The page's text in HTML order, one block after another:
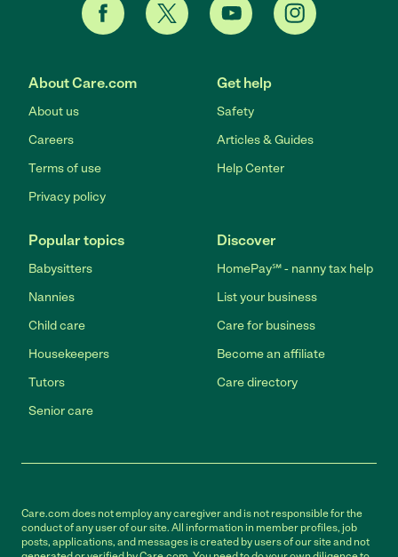
About Care.com
About us
Careers
Terms of use
Privacy policy
Get help
Safety
Articles & Guides
Help Center
Popular topics
Babysitters
Nannies
Child care
Housekeepers
Tutors
Senior care
Discover
HomePay℠ - nanny tax help
List your business
Care for business
Become an affiliate
Care directory
Care.com does not employ any caregiver and is not responsible for the
conduct of any user of our site. All information in member profiles, job
posts, applications, and messages is created by users of our site and not